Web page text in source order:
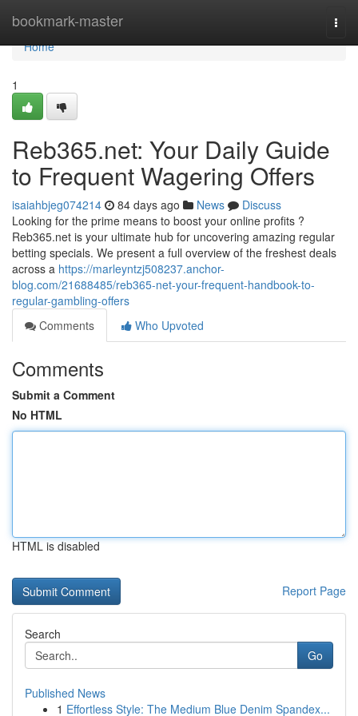
bookmark-master
Home
Home
1
Reb365.net: Your Daily Guide
to Frequent Wagering Offers
isaiahbjeg074214 84 days ago News
Discuss
Looking for the prime means to boost your online profits ?
Reb365.net is your ultimate hub for uncovering amazing regular
betting specials. We present a full overview of the freshest deals
across a https://marleyntzj508237.anchor-
blog.com/21688485/reb365-net-your-frequent-handbook-to-
regular-gambling-offers
Comments
Who Upvoted
Comments
Submit a Comment
No HTML
HTML is disabled
Report Page
Search
Go
Published News
1 Effortless Style: The Medium Blue Denim Spandex...